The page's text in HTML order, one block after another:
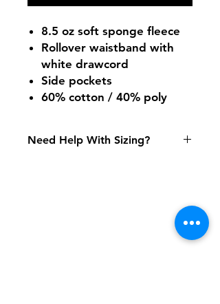
8.5 oz soft sponge fleece
Rollover waistband with
white drawcord
Side pockets
60% cotton / 40% poly
Need Help With Sizing?